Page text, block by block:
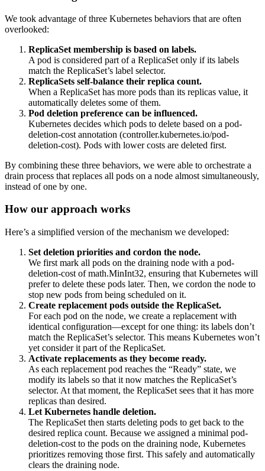
We took advantage of three Kubernetes behaviors that are often
overlooked:
ReplicaSet membership is based on labels.
A pod is considered part of a ReplicaSet only if its labels
match the ReplicaSet’s label selector.
ReplicaSets self-balance their replica count.
When a ReplicaSet has more pods than its replicas value, it
automatically deletes some of them.
Pod deletion preference can be influenced.
Kubernetes decides which pods to delete based on a pod-
deletion-cost annotation (controller.kubernetes.io/pod-
deletion-cost). Pods with lower costs are deleted first.
By combining these three behaviors, we were able to orchestrate a
drain process that replaces all pods on a node almost simultaneously,
instead of one by one.
How our approach works
Here’s a simplified version of the mechanism we developed:
Set deletion priorities and cordon the node.
We first mark all pods on the draining node with a pod-
deletion-cost ofmath.MinInt32, ensuring that Kubernetes will
prefer to delete these pods later. Then, we cordon the node to
stop new pods from being scheduled on it.
Create replacement pods outside the ReplicaSet.
For each pod on the node, we create a replacement with
identical configuration—except for one thing: its labels don’t
match the ReplicaSet’s selector. This means Kubernetes won’t
yet consider it part of the ReplicaSet.
Activate replacements as they become ready.
As each replacement pod reaches the “Ready” state, we
modify its labels so that it now matches the ReplicaSet’s
selector. At that moment, the ReplicaSet sees that it has more
replicas than desired.
Let Kubernetes handle deletion.
The ReplicaSet then starts deleting pods to get back to the
desired replica count. Because we assigned a minimal pod-
deletion-cost to the pods on the draining node, Kubernetes
prioritizes removing those first. This safely and automatically
clears the draining node.